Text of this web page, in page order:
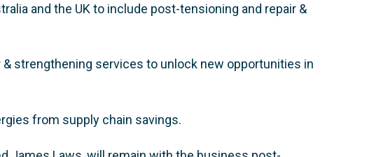
and the UK to include post-tensioning and repair &
& strengthening services to unlock new opportunities in
from supply chain savings.